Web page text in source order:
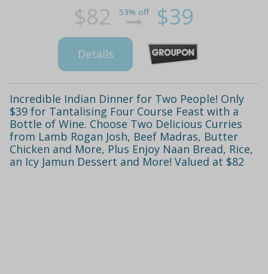
$82 53% off $39
Details
Incredible Indian Dinner for Two People! Only
$39 for Tantalising Four Course Feast with a
Bottle of Wine. Choose Two Delicious Curries
from Lamb Rogan Josh, Beef Madras, Butter
Chicken and More, Plus Enjoy Naan Bread, Rice,
an Icy Jamun Dessert and More! Valued at $82